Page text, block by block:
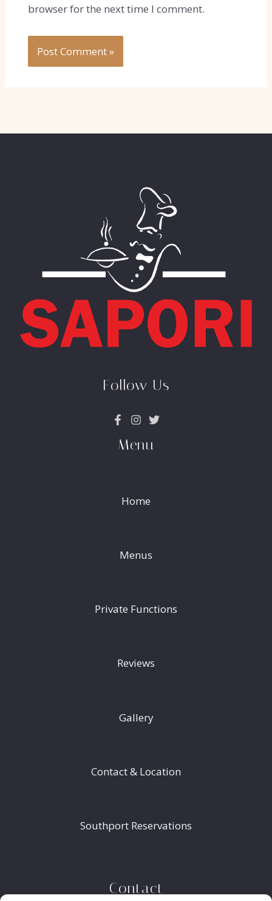
browser for the next time I comment.
Follow Us
Menu
Home
Menus
Private Functions
Reviews
Gallery
Contact & Location
Southport Reservations
Contact